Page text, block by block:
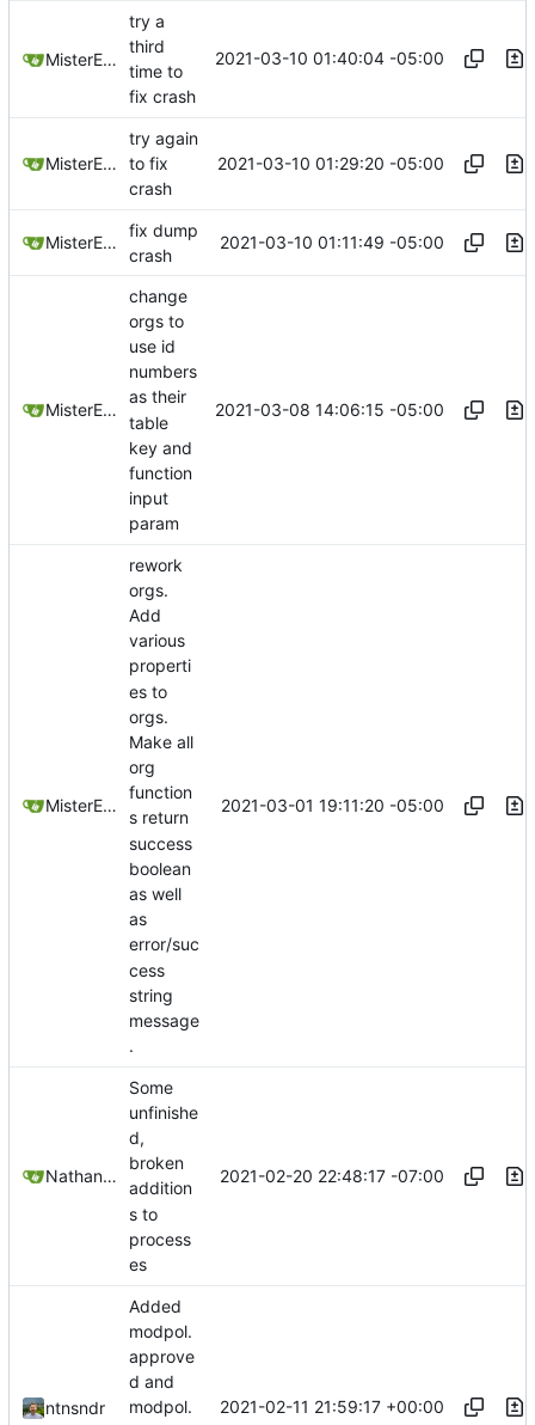
MisterE123
try a
third
time to
fix crash
2021-03-10 01:40:04 -05:00
MisterE123
try again
to fix
crash
2021-03-10 01:29:20 -05:00
MisterE123
fix dump
crash
2021-03-10 01:11:49 -05:00
MisterE123
change
orgs to
use id
numbers
as their
table
key and
function
input
param
2021-03-08 14:06:15 -05:00
MisterE123
rework
orgs.
Add
various
properti
es to
orgs.
Make all
org
function
s return
success
boolean
as well
as
error/suc
cess
string
message
.
2021-03-01 19:11:20 -05:00
Nathan Schneider
Some
unfinishe
d,
broken
addition
s to
process
es
2021-02-20 22:48:17 -07:00
ntnsndr
Added
modpol.
approve
d and
modpol.
2021-02-11 21:59:17 +00:00